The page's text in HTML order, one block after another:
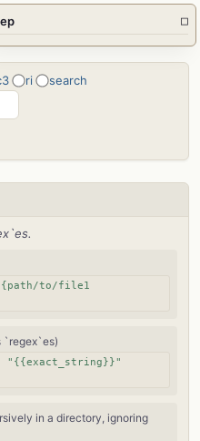
ri search
to/file1
`regex`es)
in a directory, ignoring
□